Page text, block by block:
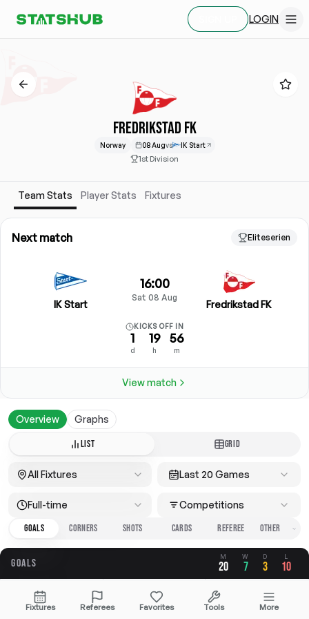
LOGIN
FREDRIKSTAD FK
Norway 08 Augvs IK Start
1st Division
Team Stats Player Stats Fixtures
Next match Eliteserien
IK Start
16:00
Sat 08 Aug
Fredrikstad FK
KICKS OFF IN
1
d
19
h
56
m
View match
Overview Graphs
LIST GRID
All Fixtures Last 20 Games
Full-time
Competitions
GOALS
CORNERS SHOTS CARDS REFEREE
GOALS M
20
W
7
D
3
L
10
OVERALL
2.75
FOR
1.05
AGAINST
1.70
Fixtures Referees Favorites Tools More